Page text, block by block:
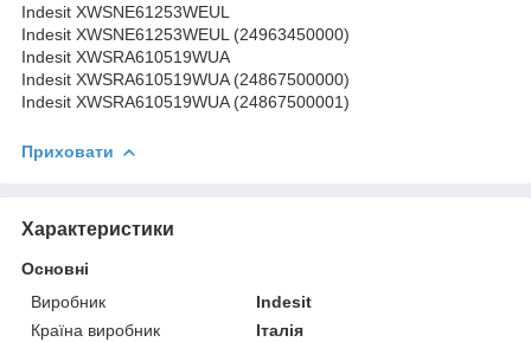
Indesit XWSNE61253WEUL
Indesit XWSNE61253WEUL (24963450000)
Indesit XWSRA610519WUA
Indesit XWSRA610519WUA (24867500000)
Indesit XWSRA610519WUA (24867500001)
Приховати
Характеристики
Основні
Виробник
Indesit
Країна виробник
Італія